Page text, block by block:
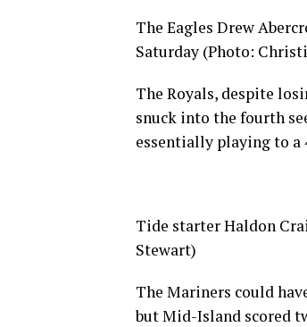
The Eagles Drew
Saturday (Photo:
The Royals, despite
snuck into the fourth
essentially playing to a
Tide starter Haldon
Stewart)
The Mariners could
but Mid-Island scored